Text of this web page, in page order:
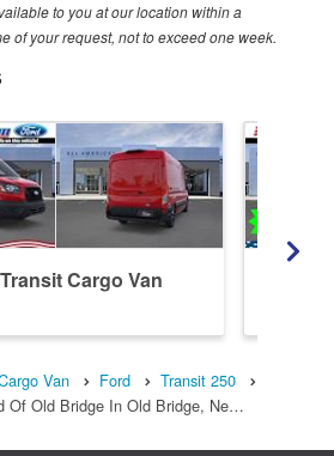
to you at our location within a
of your request, not to exceed one week.
Cargo Van
Van Ford
Transit 250
Of Old Bridge In Old Bridge, Ne…